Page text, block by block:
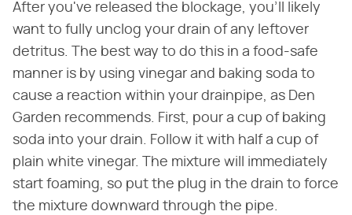
After you've released the blockage, you'll likely
want to fully unclog your drain of any leftover
detritus. The best way to do this in a food-safe
manner is by using vinegar and baking soda to
cause a reaction within your drainpipe, as Den
Garden recommends. First, pour a cup of baking
soda into your drain. Follow it with half a cup of
plain white vinegar. The mixture will immediately
start foaming, so put the plug in the drain to force
the mixture downward through the pipe.